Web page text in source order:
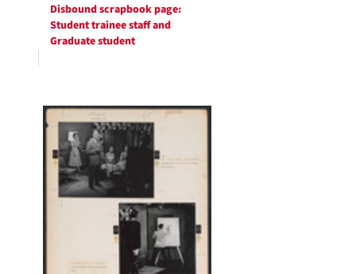
Disbound scrapbook page:
Student trainee staff and
Graduate student